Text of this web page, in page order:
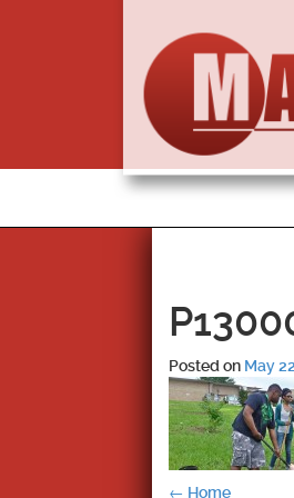
Posted on May
← Home